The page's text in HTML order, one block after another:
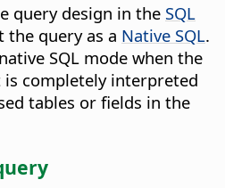
query design in the SQL
query as a Native SQL.
SQL mode when the
completely interpreted
tables or fields in the